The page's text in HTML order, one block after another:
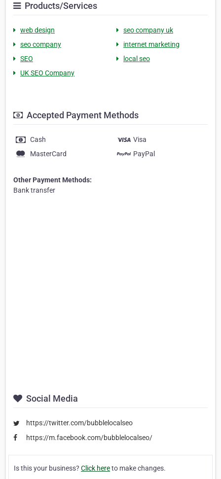
Products/Services
web design
seo company uk
seo company
internet marketing
SEO
local seo
UK SEO Company
Accepted Payment Methods
Cash
Visa
MasterCard
PayPal
Other Payment Methods:
Bank transfer
Social Media
https://twitter.com/bubblelocalseo
https://m.facebook.com/bubblelocalseo/
Is this your business? Click hereto make changes.